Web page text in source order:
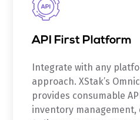
API First Platform
Integrate with any
approach. XStak’s
provides consumable
inventory management,